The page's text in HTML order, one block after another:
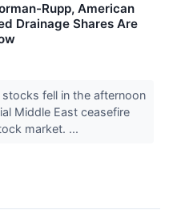
Rupp, American
Drainage Shares Are
fell in the afternoon
Middle East ceasefire
market. ...